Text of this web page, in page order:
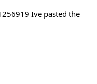
Ive pasted the